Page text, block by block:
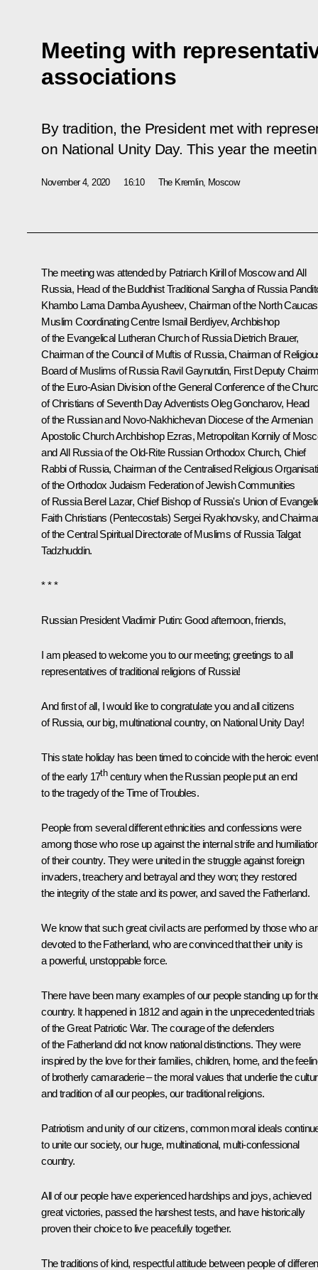
Meeting with
associations
By tradition, the President met with
on National Unity Day. This year the
November 4, 2020 16:10 The Kremlin, Moscow
The meeting was attended by Patriarch Kirillof Moscow and All
Russia, Head of the Buddhist Traditional Sangha of Russia
Khambo Lama Damba Ayusheev, Chairman of the North
Muslim Coordinating Centre Ismail Berdiyev, Archbishop
of the Evangelical Lutheran Church of Russia Dietrich Brauer,
Chairman of the Council of Muftis of Russia, Chairman of
Board of Muslims of Russia Ravil Gaynutdin, First Deputy
of the Euro-Asian Division of the General Conference of the
of Christians of Seventh Day Adventists Oleg Goncharov, Head
of the Russian and Novo-Nakhichevan Diocese of the Armenian
Apostolic Church Archbishop Ezras, Metropolitan Kornily of
and All Russia of the Old-Rite Russian Orthodox Church, Chief
Rabbi of Russia, Chairman of the Centralised Religious
of the Orthodox Judaism Federation of Jewish Communities
of Russia Berel Lazar, Chief Bishop of Russia's Union of
Faith Christians (Pentecostals) Sergei Ryakhovsky, and
of the Central Spiritual Directorate of Muslims of Russia Talgat
Tadzhuddin.
* * *
Russian President Vladimir Putin: Good afternoon, friends,
I am pleased to welcome you to our meeting; greetings to all
representatives of traditional religions of Russia!
And first of all, I would like to congratulate you and all citizens
of Russia, our big, multinational country, on National Unity Day!
This state holiday has been timed to coincide with the heroic
of the early 17thcentury when the Russian people put an end
to the tragedy of the Time of Troubles.
People from several different ethnicities and confessions were
among those who rose up against the internal strife and
of their country. They were united in the struggle against foreign
invaders, treachery and betrayal and they won; they restored
the integrity of the state and its power, and saved the Fatherland.
We know that such great civil acts are performed by those who
devoted to the Fatherland, who are convinced that their unity is
a powerful, unstoppable force.
There have been many examples of our people standing up for
country. It happened in 1812 and again in the unprecedented trials
of the Great Patriotic War. The courage of the defenders
of the Fatherland did not know national distinctions. They were
inspired by the love for their families, children, home, and the
of brotherly camaraderie – the moral values that underlie the
and tradition of all our peoples, our traditional religions.
Patriotism and unity of our citizens, common moral ideals
to unite our society, our huge, multinational, multi-confessional
country.
All of our people have experienced hardships and joys, achieved
great victories, passed the harshest tests, and have historically
proven their choice to live peacefully together.
The traditions of kind, respectful attitude between people of